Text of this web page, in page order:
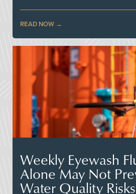
READ NOW
Weekly Eyewash
Alone May Not
Water Quality Risks